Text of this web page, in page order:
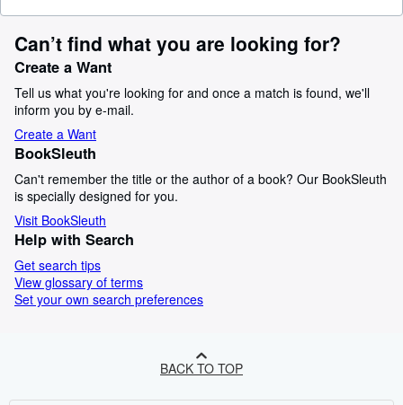
Can’t find what you are looking for?
Create a Want
Tell us what you're looking for and once a match is found, we'll
inform you by e-mail.
Create a Want
BookSleuth
Can't remember the title or the author of a book? Our BookSleuth
is specially designed for you.
Visit BookSleuth
Help with Search
Get search tips
View glossary of terms
Set your own search preferences
BACK TO TOP